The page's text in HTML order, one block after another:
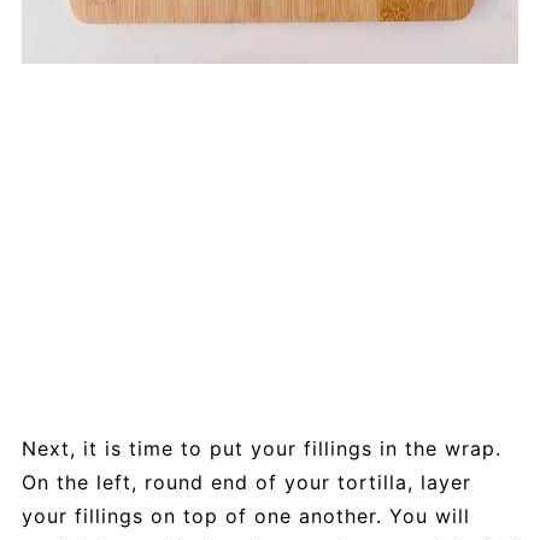
Next, it is time to put your fillings in the wrap.
On the left, round end of your tortilla, layer
your fillings on top of one another. You will